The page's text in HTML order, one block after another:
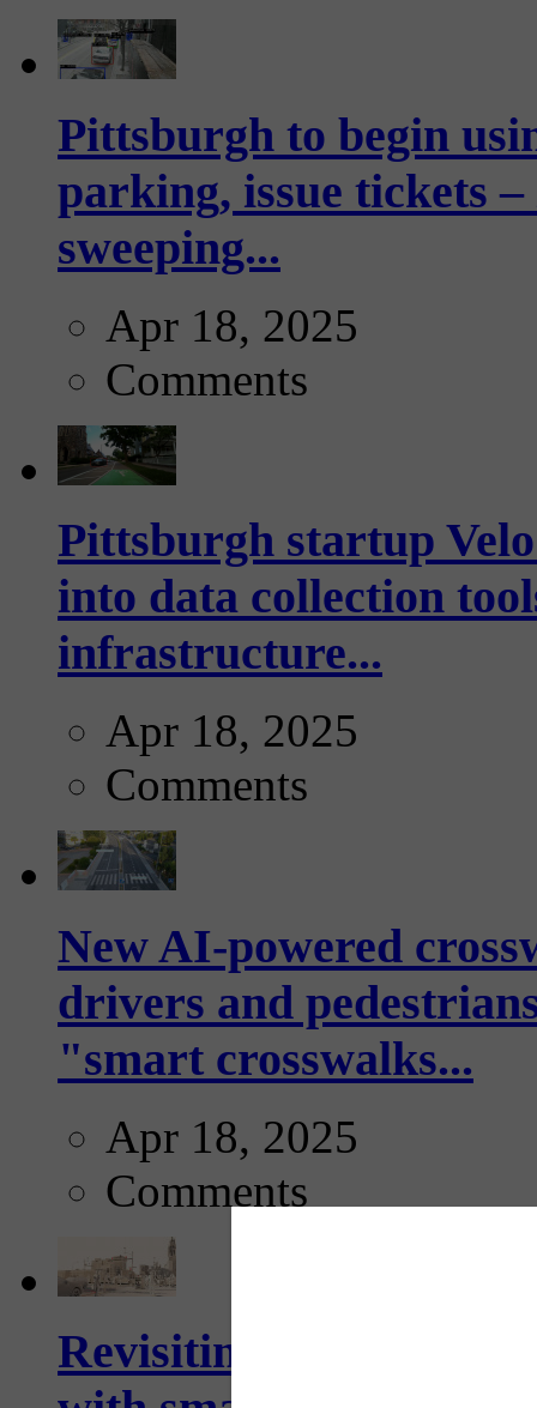
Pittsburgh to begin
parking, issue tickets
sweeping...
Apr 18, 2025
Comments
Pittsburgh startup
into data collection
infrastructure...
Apr 18, 2025
Comments
New AI-powered
drivers and
"smart crosswalks...
Apr 18, 2025
Comments
Revisiting: The future